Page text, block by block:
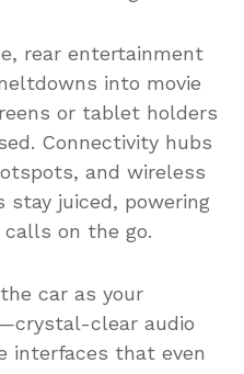
rear entertainment
into movie
or tablet holders
Connectivity hubs
and wireless
stay juiced, powering
calls on the go.
car as your
clear audio
interfaces that even